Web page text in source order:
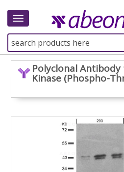
Toggle
Polyclonal Antibody
Kinase (Phospho-